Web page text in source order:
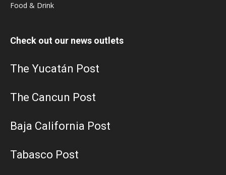
Food & Drink
Check out our news outlets
The Yucatán Post
The Cancun Post
Baja California Post
Tabasco Post